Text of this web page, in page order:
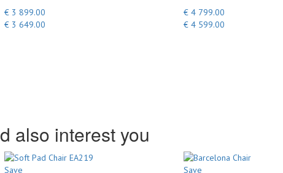
€ 3 899.00
€ 3 649.00
€ 4 799.00
€ 4 599.00
also interest you
Save Save